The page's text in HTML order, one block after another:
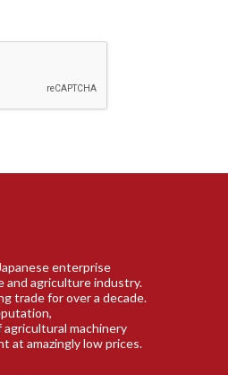
enterprise
and agriculture industry.
trade for over a decade.
machinery
at amazingly low prices.